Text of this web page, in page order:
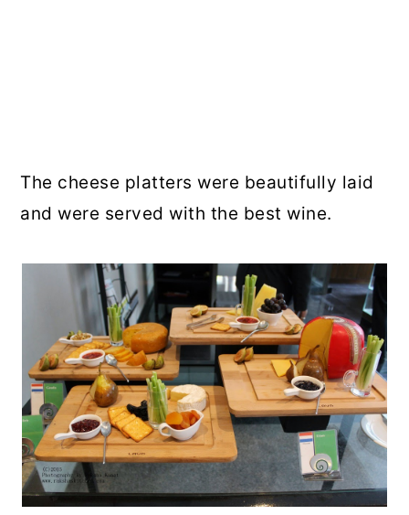
The cheese platters were beautifully laid
and were served with the best wine.